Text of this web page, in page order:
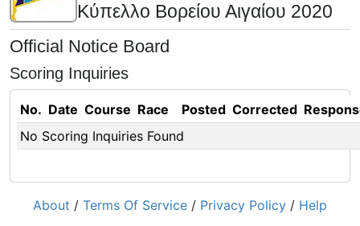
Κύπελλο Βορείου Αιγαίου 2020
Official Notice Board
Scoring Inquiries
No. Date Course Race Posted Corrected
No Scoring Inquiries Found
About / Terms Of Service / Privacy Policy / Help